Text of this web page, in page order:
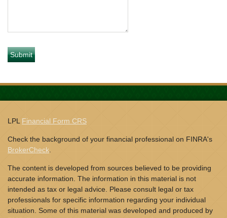
LPL Financial Form CRS
Check the background of your financial professional on FINRA's
BrokerCheck
The content is developed from sources believed to be providing
accurate information. The information in this material is not
intended as tax or legal advice. Please consult legal or tax
professionals for specific information regarding your individual
situation. Some of this material was developed and produced by